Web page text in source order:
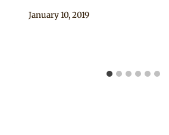
By
January 10, 2019